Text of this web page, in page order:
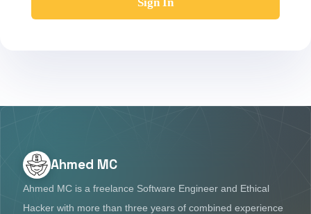
Ahmed MC
Ahmed MC is a freelance Software Engineer and Ethical
Hacker with more than three years of combined experience